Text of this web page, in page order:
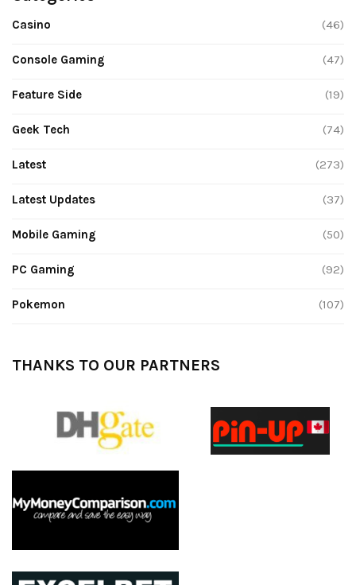
Casino (46)
Console Gaming (47)
Feature Side (19)
Geek Tech (74)
Latest (273)
Latest Updates (37)
Mobile Gaming (50)
PC Gaming (92)
Pokemon (107)
THANKS TO OUR PARTNERS